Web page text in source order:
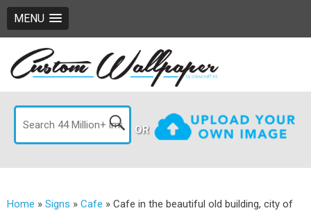
MENU
OR
Home » Signs » Cafe » Cafe in the beautiful old building, city of